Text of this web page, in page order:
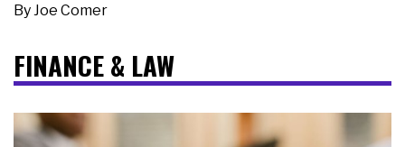
ByJoe Comer
FINANCE & LAW